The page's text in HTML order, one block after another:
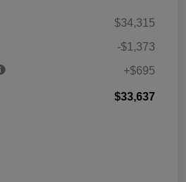
$34,315
-$1,373
+$695
$33,637